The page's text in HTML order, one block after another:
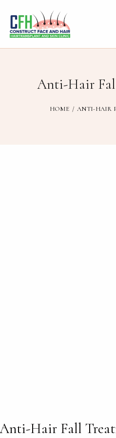
Anti-Hair
HOME ANTI-HAIR
Anti-Hair Fall